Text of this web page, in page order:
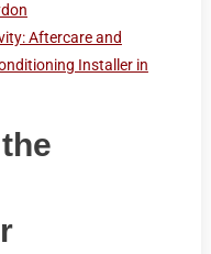
Aftercare and
Installer in